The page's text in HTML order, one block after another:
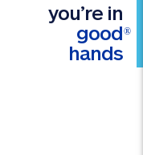
®
you’re in
good
hands